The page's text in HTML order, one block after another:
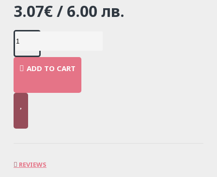
3.07€ / 6.00 лв.
ADD TO CART
REVIEWS